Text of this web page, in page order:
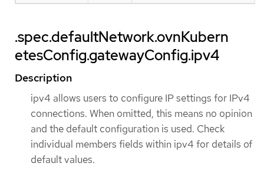
.spec.defaultNetwork.ovnKubern
etesConfig.gatewayConfig.ipv4
Description
ipv4 allows users to configure IP settings for IPv4
connections. When omitted, this means no opinion
and the default configuration is used. Check
individual members fields within ipv4 for details of
default values.